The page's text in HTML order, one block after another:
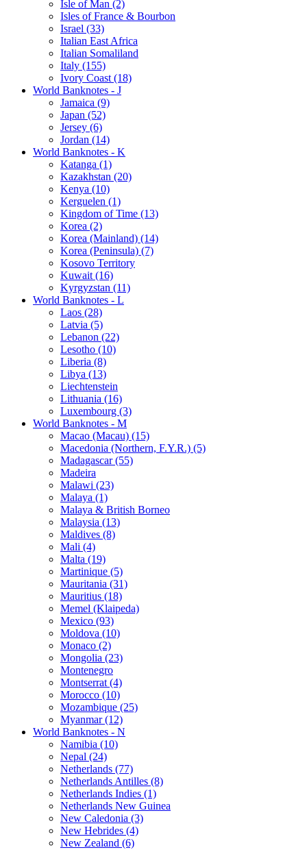
Isle of Man (2)
Isles of France & Bourbon
Israel (33)
Italian East Africa
Italian Somaliland
Italy (155)
Ivory Coast (18)
World Banknotes - J
Jamaica (9)
Japan (52)
Jersey (6)
Jordan (14)
World Banknotes - K
Katanga (1)
Kazakhstan (20)
Kenya (10)
Kerguelen (1)
Kingdom of Time (13)
Korea (2)
Korea (Mainland) (14)
Korea (Peninsula) (7)
Kosovo Territory
Kuwait (16)
Kyrgyzstan (11)
World Banknotes - L
Laos (28)
Latvia (5)
Lebanon (22)
Lesotho (10)
Liberia (8)
Libya (13)
Liechtenstein
Lithuania (16)
Luxembourg (3)
World Banknotes - M
Macao (Macau) (15)
Macedonia (Northern, F.Y.R.) (5)
Madagascar (55)
Madeira
Malawi (23)
Malaya (1)
Malaya & British Borneo
Malaysia (13)
Maldives (8)
Mali (4)
Malta (19)
Martinique (5)
Mauritania (31)
Mauritius (18)
Memel (Klaipeda)
Mexico (93)
Moldova (10)
Monaco (2)
Mongolia (23)
Montenegro
Montserrat (4)
Morocco (10)
Mozambique (25)
Myanmar (12)
World Banknotes - N
Namibia (10)
Nepal (24)
Netherlands (77)
Netherlands Antilles (8)
Netherlands Indies (1)
Netherlands New Guinea
New Caledonia (3)
New Hebrides (4)
New Zealand (6)